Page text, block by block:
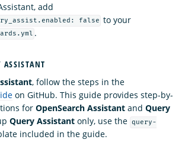
add
false to your
.
ASSISTANT
, follow the steps in the
on GitHub. This guide provides step-by-
for OpenSearch Assistant and Query
Query Assistant only, use the query-
included in the guide.